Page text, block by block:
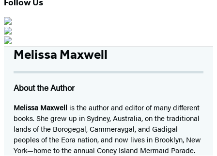
Follow Us
Melissa Maxwell
About the Author
Melissa Maxwell is the author and editor of many different
books. She grew up in Sydney, Australia, on the traditional
lands of the Borogegal, Cammeraygal, and Gadigal
peoples of the Eora nation, and now lives in Brooklyn, New
York—home to the annual Coney Island Mermaid Parade.